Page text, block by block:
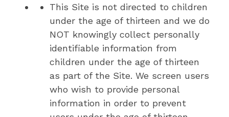
This Site is not directed to children
under the age of thirteen and we do
NOT knowingly collect personally
identifiable information from
children under the age of thirteen
as part of the Site. We screen users
who wish to provide personal
information in order to prevent